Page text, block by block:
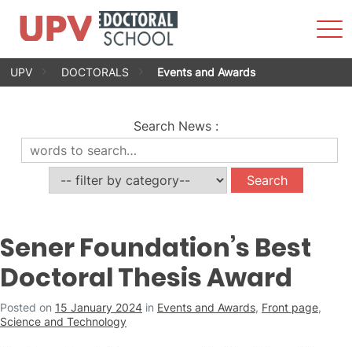
Skip
UPV DOCTORALS Events and Awards
Search News :
Sener Foundation’s Best
Doctoral Thesis Award
Posted on 15 January 2024 in Events and Awards, Front page,
Science and Technology